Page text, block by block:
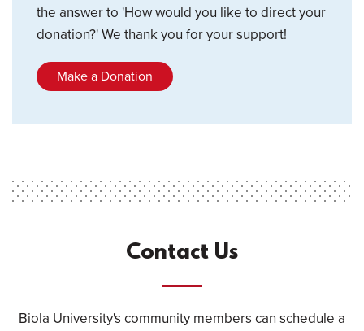
the answer to 'How would you like to direct your
donation?' We thank you for your support!
Make a Donation
Contact Us
Biola University's community members can schedule a